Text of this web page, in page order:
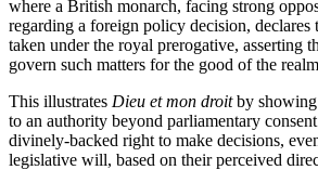
where a British monarch, facing strong
regarding a foreign policy decision, declares
taken under the royal prerogative, asserting
govern such matters for the good of the
This illustrates Dieu et mon droitby showing
to an authority beyond parliamentary
divinely-backed right to make decisions,
legislative will, based on their perceived